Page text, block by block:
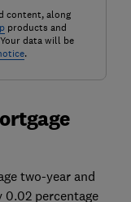
content, along
products and
data will be
.
two-year and
0.02 percentage